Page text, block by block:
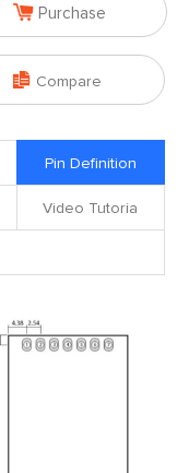
 Purchase
 Compare
Pin Definition
Video Tutoria